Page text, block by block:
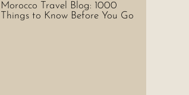
Morocco Travel Blog: 1000
Things to Know Before You Go